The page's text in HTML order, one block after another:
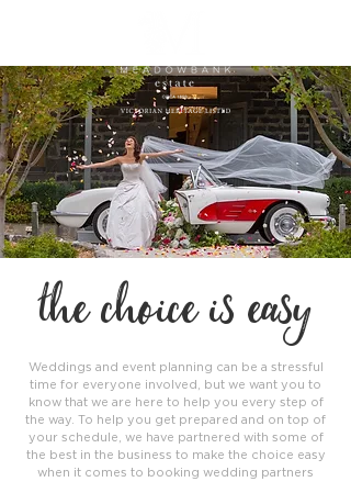
the choice is easy
Weddings and event planning can be a stressful
time for everyone involved, but we want you to
know that we are here to help you every step of
the way. To help you get prepared and on top of
your schedule, we have partnered with some of
the best in the business to make the choice easy
when it comes to booking wedding partners